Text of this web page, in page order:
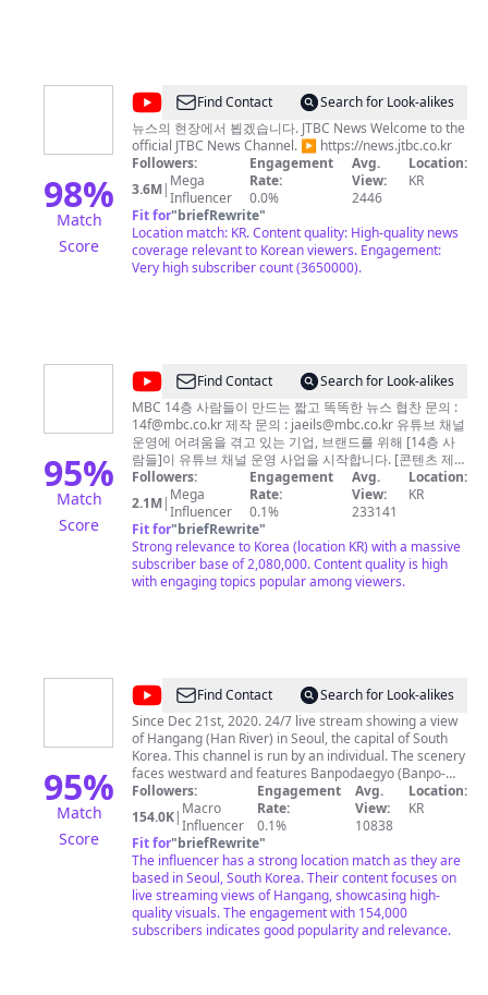
98%
Match
Score
@JTBC
News
Find Contact
Search for Look-alikes
뉴스의 현장에서 뵙겠습니다. JTBC News Welcome to the
official JTBC News Channel. ▶ https://news.jtbc.co.kr
Followers:
3.6M| Mega
Influencer
Engagement
Rate:
0.0%
Avg.
View:
2446
Location:
KR
Fit for"briefRewrite"
Location match: KR. Content quality: High-quality news
coverage relevant to Korean viewers. Engagement:
Very high subscriber count (3650000).
95%
Match
Score
@14F
일
사
에
프
Find Contact
Search for Look-alikes
MBC 14층 사람들이 만드는 짧고 똑똑한 뉴스 협찬 문의 :
14f@mbc.co.kr제작 문의 : jaeils@mbc.co.kr
운영에 어려움을 겪고 있는 기업, 브랜드를 위해 [14층 사
람들]이 유튜브 채널 운영 사업을 시작합니다. [콘텐츠 제작
부터 채널 운영까지]
Followers:
2.1M| Mega
Influencer
Engagement
Rate:
0.1%
Avg.
View:
233141
Location:
KR
Fit for"briefRewrite"
Strong relevance to Korea (location KR) with a massive
subscriber base of 2,080,000. Content quality is high
with engaging topics popular among viewers.
95%
Match
Score
@Daily
Seoul
Live
Camera
-
Hangang
Find Contact
Search for Look-alikes
Since Dec 21st, 2020. 24/7 live stream showing a view
of Hangang (Han River) in Seoul, the capital of South
Korea. This channel is run by an individual. The scenery
faces westward and features Banpodaegyo (Banpo-
bridge), a partial view of Hangang Park Banpo region,
Yeoido's buildings in the distance, and Hangang itself.
2020년 12월부터 송출을 시작한 서울 반포한강공원의 실
시간 모습을 송출하는 도시풍경 채널입니다. 서울시 공식
채널이 아니며, 개인이 취미로 운영하고 있습니다. 라이브
캠 외에 한강 경치를 즐기는 데에 도움이 될만한 영상도 함
께 올리고 있습니다. 편안한 음악과 함께 경치를 마음껏 즐
겨주세요. 방문해주셔서 감사합니다. * 본 채널에 게시된
영상은 출처표기 후 언론보도 또는 교육목적으로 사용이
Followers:
154.0K| Macro
Influencer
Engagement
Rate:
0.1%
Avg.
View:
10838
Location:
KR
Fit for"briefRewrite"
The influencer has a strong location match as they are
based in Seoul, South Korea. Their content focuses on
live streaming views of Hangang, showcasing high-
quality visuals. The engagement with 154,000
subscribers indicates good popularity and relevance.